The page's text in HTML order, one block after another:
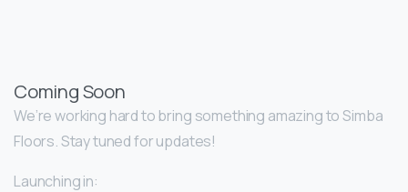
Coming Soon
We’re working hard to bring something amazing to Simba
Floors. Stay tuned for updates!
Launching in: